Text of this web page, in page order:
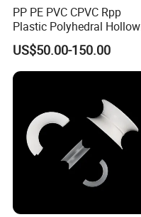
PP PE PVC CPVC Rpp
Plastic Polyhedral Hollow
Ball
US$50.00-150.00